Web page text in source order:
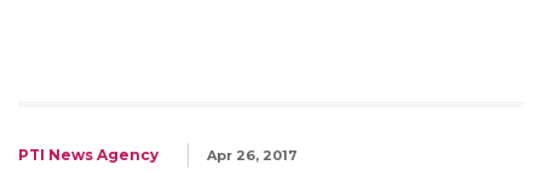
PTI News Agency Apr 26, 2017